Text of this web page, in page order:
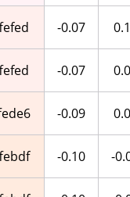
-0.07
-0.07
-0.09
-0.10 -